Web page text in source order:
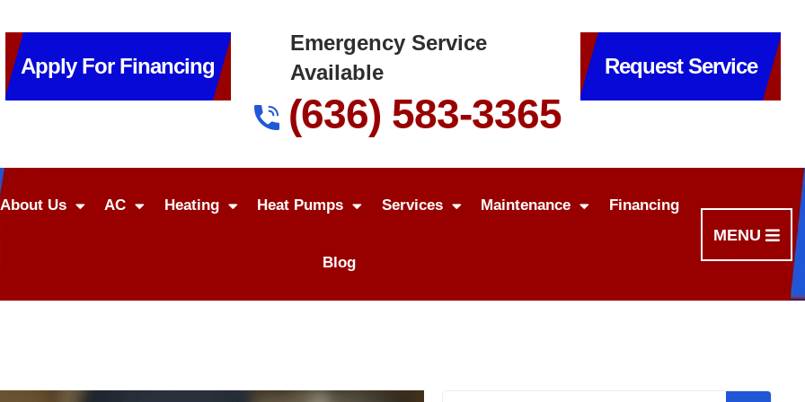
Apply For Financing
Emergency Service
Available
(636) 583-3365
Request Service
About Us AC Heating Heat Pumps Services Maintenance Financing
Blog
MENU